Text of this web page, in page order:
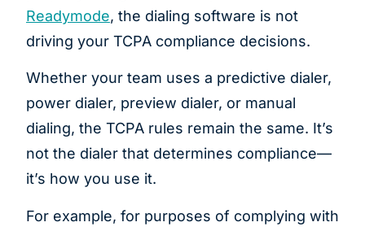
Readymode, the dialing software is not
driving your TCPA compliance decisions.
Whether your team uses a predictive dialer,
power dialer, preview dialer, or manual
dialing, the TCPA rules remain the same. It’s
not the dialer that determines compliance—
it’s how you use it.
For example, for purposes of complying with